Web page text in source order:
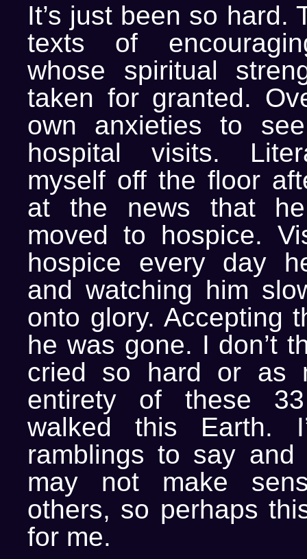
It’s just been so hard.
texts of
whose spiritual
taken for granted.
own anxieties to
hospital visits.
myself off the floor
at the news that
moved to hospice.
hospice every day
and watching him
onto glory. Accepting
he was gone. I don’t
cried so hard or as
entirety of these
walked this Earth.
ramblings to say and
may not make
others, so perhaps
for me.